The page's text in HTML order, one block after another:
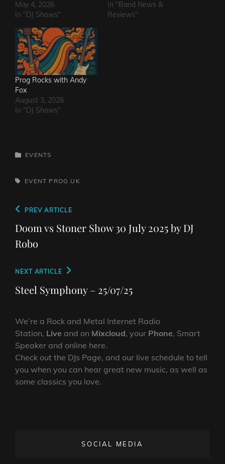
May 4, 2026
In "DJ Shows"
In "Band News &
Reviews"
Prog Rocks with Andy
Fox
August 3, 2026
In "DJ Shows"
CATEGORIES
EVENTS
TAGS,EVENT PROG UK
Post
navigation
Previous
Post
PREV ARTICLE
Doom vs Stoner Show 30 July 2025 by DJ
Robo
Next
Post
NEXT ARTICLE
Steel Symphony – 25/07/25
We’re a Rock and Metal Internet Radio
Station, Live and on Mixcloud, your Phone, Smart
Speaker and online here.
Check out the DJs Page, and our live schedule to tell
you when you can hear great new music, as well as
some classics you love.
SOCIAL MEDIA